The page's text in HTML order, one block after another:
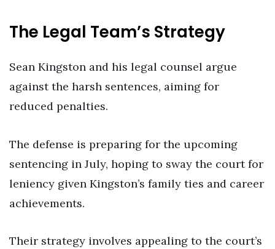
The Legal Team’s Strategy
Sean Kingston and his legal counsel argue
against the harsh sentences, aiming for
reduced penalties.
The defense is preparing for the upcoming
sentencing in July, hoping to sway the court for
leniency given Kingston’s family ties and career
achievements.
Their strategy involves appealing to the court’s